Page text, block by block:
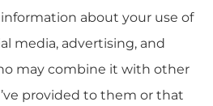
Perkins, and Guthrie.
information about your use of
media, advertising, and
may combine it with other
provided to them or that